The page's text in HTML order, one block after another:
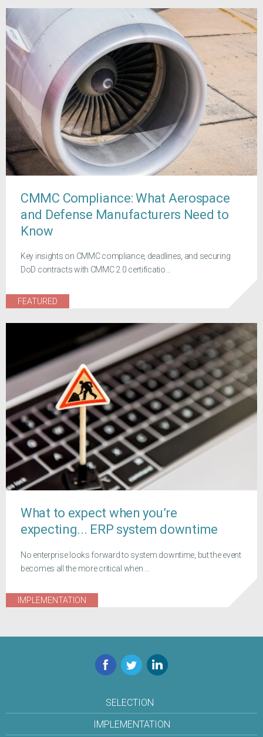
CMMC Compliance: What Aerospace
and Defense Manufacturers Need to
Know
Key insights on CMMC compliance, deadlines, and securing
DoD contracts with CMMC 2.0 certificatio...
FEATURED
What to expect when you’re
expecting... ERP system downtime
No enterprise looks forward to system downtime, but the event
becomes all the more critical when ...
IMPLEMENTATION
Facebook
TwitterLinkedIn
SELECTION
IMPLEMENTATION